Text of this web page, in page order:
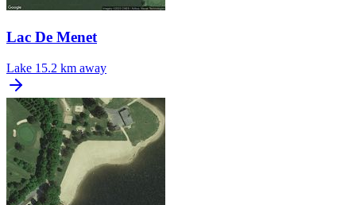
Lac De Menet
Lake 15.2 km away